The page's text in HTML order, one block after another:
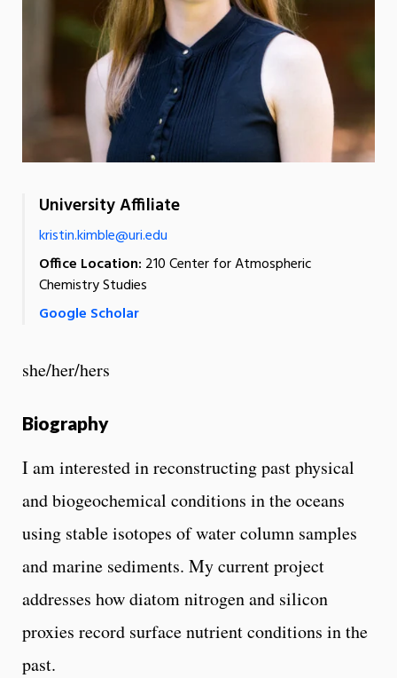
University Affiliate
kristin.kimble@uri.edu
Office Location: 210 Center for Atmospheric
Chemistry Studies
Google Scholar
she/her/hers
Biography
I am interested in reconstructing past physical
and biogeochemical conditions in the oceans
using stable isotopes of water column samples
and marine sediments. My current project
addresses how diatom nitrogen and silicon
proxies record surface nutrient conditions in the
past.